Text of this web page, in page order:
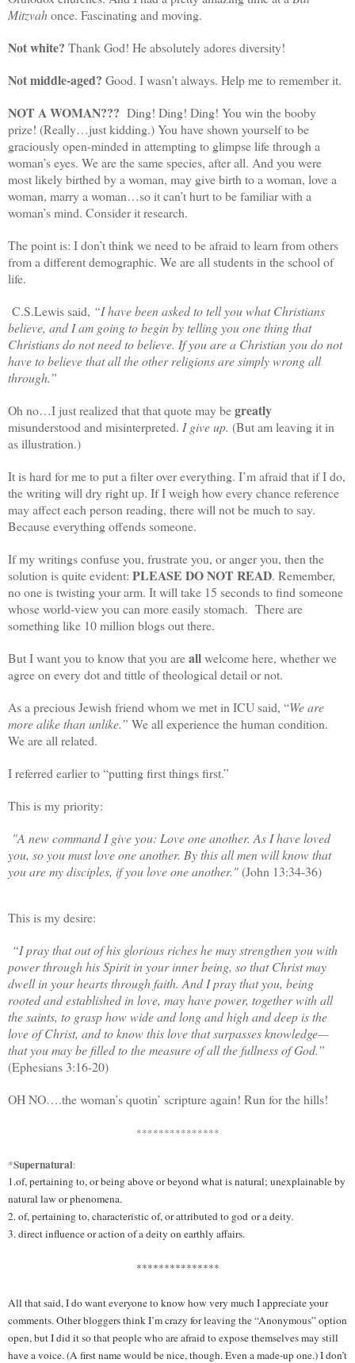
Mitzvahonce. Fascinating and moving.
Not white? Thank God! He absolutely adores diversity!
Not middle-aged? Good. I wasn’t always. Help me to remember it.
NOT A WOMAN??? Ding! Ding! Ding! You win the booby
prize! (Really…just kidding.) You have shown yourself to be
graciously open-minded in attempting to glimpse life through a
woman’s eyes. We are the same species, after all. And you were
most likely birthed by a woman, may give birth to a woman, love a
woman, marry a woman…so it can’t hurt to be familiar with a
woman’s mind. Consider it research.
The point is: I don’t think we need to be afraid to learn from others
from a different demographic. We are all students in the school of
life.
C.S.Lewis said, “I have been asked to tell you what Christians
believe, and I am going to begin by telling you one thing that
Christians do not need to believe. If you are a Christian you do not
have to believe that all the other religions are simply wrong all
through.”
Oh no…I just realized that that quote may begreatly
misunderstood and misinterpreted. I give up. (But am leaving it in
as illustration.)
It is hard for me to put a filter over everything. I’m afraid that if I do,
the writing will dry right up. If I weigh how every chance reference
may affect each person reading, there will not be much to say.
Because everything offends someone.
If my writings confuse you, frustrate you, or anger you, then the
solution is quite evident: PLEASE DO NOT READ. Remember,
no one is twisting your arm. It will take 15 seconds to find someone
whose world-view you can more easily stomach. There are
something like 10 million blogs out there.
But I want you to know that you areallwelcome here, whether we
agree on every dot and tittle of theological detail or not.
As a precious Jewish friend whom we met in ICU said, “We are
more alike than unlike.” We all experience the human condition.
We are all related.
I referred earlier to “putting first things first.”
This is my priority:
"A new command I give you: Love one another. As I have loved
you, so you must love one another. By this all men will know that
you are my disciples, if you love one another."(John 13:34-36)
This is my desire:
“I pray that out of his glorious riches he may strengthen you with
power through his Spirit in your inner being, so that Christ may
dwell in your hearts through faith. And I pray that you, being
rooted and established in love, may have power, together with all
the saints, to grasp how wide and long and high and deep is the
love of Christ, and to know this love that surpasses knowledge—
that you may be filled to the measure of all the fullness of God.”
(Ephesians 3:16-20)
OH NO….the woman’s quotin’ scripture again! Run for the hills!
***************
*Supernatural:
1.of, pertaining to, or being above or beyond what is natural; unexplainable by
natural law or phenomena.
2. of, pertaining to, characteristic of, or attributed to god or a deity.
3. direct influence or action of a deity on earthly affairs.
***************
All that said, I do want everyone to know how very much I appreciate your
comments. Other bloggers think I’m crazy for leaving the “Anonymous” option
open, but I did it so that people who are afraid to expose themselves may still
have a voice. (A first name would be nice, though. Even a made-up one.) I don’t